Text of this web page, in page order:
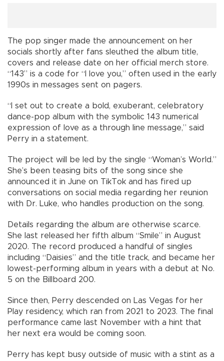
The pop singer made the announcement on her
socials shortly after fans sleuthed the album title,
covers and release date on her official merch store.
“143” is a code for “I love you,” often used in the early
1990s in messages sent on pagers.
“I set out to create a bold, exuberant, celebratory
dance-pop album with the symbolic 143 numerical
expression of love as a through line message,” said
Perry in a statement.
The project will be led by the single “Woman’s World.”
She’s been teasing bits of the song since she
announced it in June on TikTok and has fired up
conversations on social media regarding her reunion
with Dr. Luke, who handles production on the song.
Details regarding the album are otherwise scarce.
She last released her fifth album “Smile” in August
2020. The record produced a handful of singles
including “Daisies” and the title track, and became her
lowest-performing album in years with a debut at No.
5 on the Billboard 200.
Since then, Perry descended on Las Vegas for her
Play residency, which ran from 2021 to 2023. The final
performance came last November with a hint that
her next era would be coming soon.
Perry has kept busy outside of music with a stint as a